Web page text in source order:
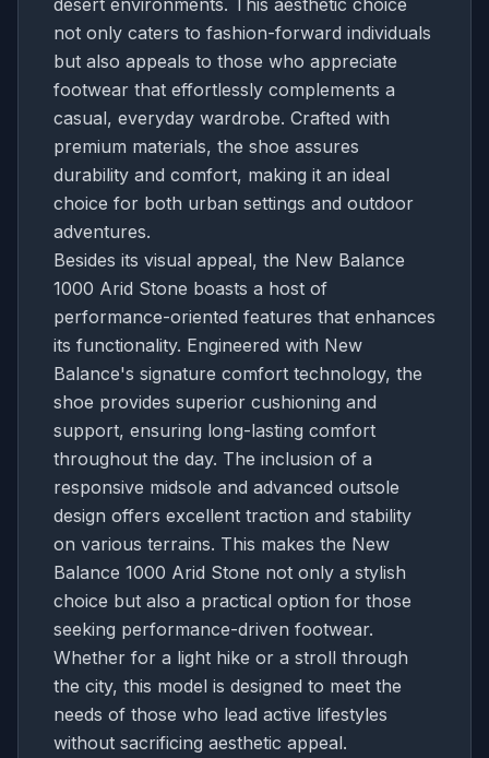
not only caters to fashion-forward individuals
but also appeals to those who appreciate
footwear that effortlessly complements a
casual, everyday wardrobe. Crafted with
premium materials, the shoe assures
durability and comfort, making it an ideal
choice for both urban settings and outdoor
adventures.
Besides its visual appeal, the New Balance
1000 Arid Stone boasts a host of
performance-oriented features that enhances
its functionality. Engineered with New
Balance's signature comfort technology, the
shoe provides superior cushioning and
support, ensuring long-lasting comfort
throughout the day. The inclusion of a
responsive midsole and advanced outsole
design offers excellent traction and stability
on various terrains. This makes the New
Balance 1000 Arid Stone not only a stylish
choice but also a practical option for those
seeking performance-driven footwear.
Whether for a light hike or a stroll through
the city, this model is designed to meet the
needs of those who lead active lifestyles
without sacrificing aesthetic appeal.